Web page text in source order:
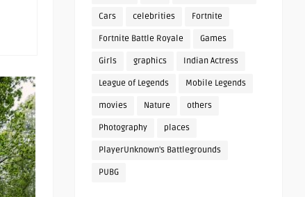
Cars celebrities Fortnite
Fortnite Battle Royale Games
Girls graphics Indian Actress
League of Legends Mobile Legends
movies Nature others
Photography places
PlayerUnknown's Battlegrounds
PUBG